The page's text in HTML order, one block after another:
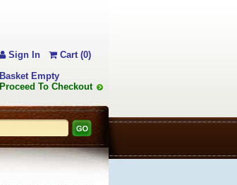
Sign In
Cart (0)
Basket Empty
Proceed To Checkout